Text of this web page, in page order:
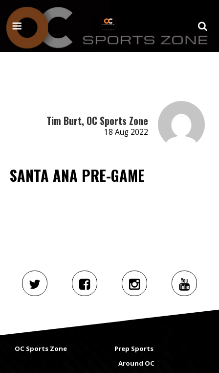
Tim Burt, OC Sports Zone
18 Aug 2022
SANTA ANA PRE-GAME
OC Sports Zone
Prep Sports
Around OC